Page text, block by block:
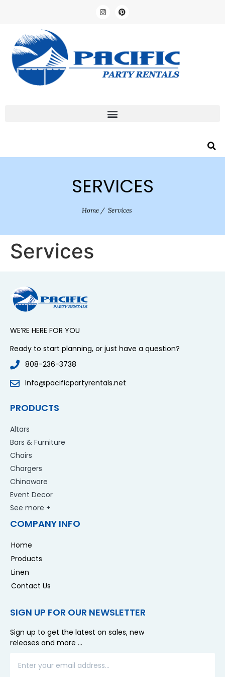
SERVICES
Home /Services
Services
WE’RE HERE FOR YOU
Ready to start planning, or just have a question?
808-236-3738
Info@pacificpartyrentals.net
PRODUCTS
Altars
Bars & Furniture
Chairs
Chargers
Chinaware
Event Decor
See more +
COMPANY INFO
Home
Products
Linen
Contact Us
SIGN UP FOR OUR NEWSLETTER
Sign up to get the latest on sales, new
releases and more …